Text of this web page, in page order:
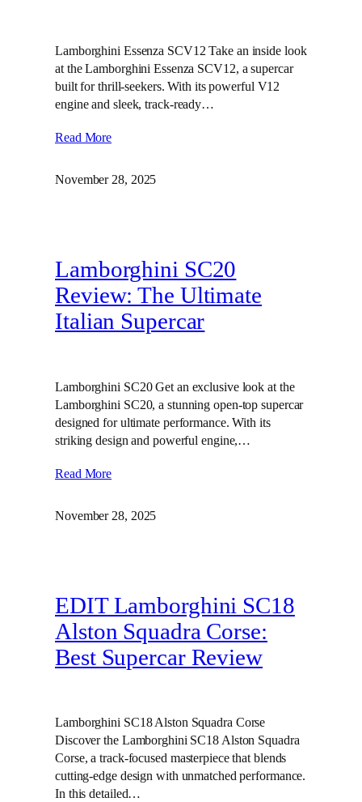
Lamborghini Essenza SCV12 Take an inside look
at the Lamborghini Essenza SCV12, a supercar
built for thrill-seekers. With its powerful V12
engine and sleek, track-ready…
Read More
November 28, 2025
Lamborghini SC20
Review: The Ultimate
Italian Supercar
Lamborghini SC20 Get an exclusive look at the
Lamborghini SC20, a stunning open-top supercar
designed for ultimate performance. With its
striking design and powerful engine,…
Read More
November 28, 2025
EDIT Lamborghini SC18
Alston Squadra Corse:
Best Supercar Review
Lamborghini SC18 Alston Squadra Corse
Discover the Lamborghini SC18 Alston Squadra
Corse, a track-focused masterpiece that blends
cutting-edge design with unmatched performance.
In this detailed…